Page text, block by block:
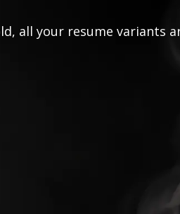
all your resume variants